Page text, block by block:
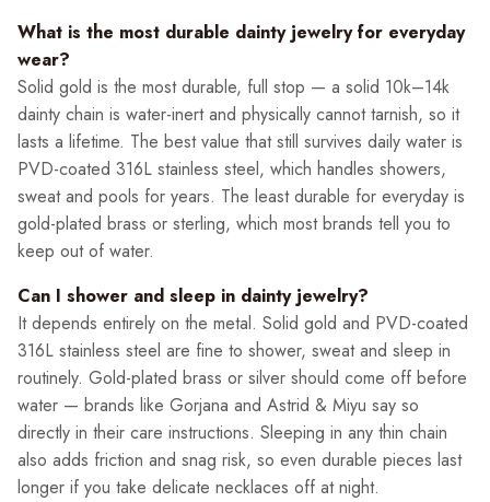
What is the most durable dainty jewelry for everyday
wear?
Solid gold is the most durable, full stop — a solid 10k–14k
dainty chain is water-inert and physically cannot tarnish, so it
lasts a lifetime. The best value that still survives daily water is
PVD-coated 316L stainless steel, which handles showers,
sweat and pools for years. The least durable for everyday is
gold-plated brass or sterling, which most brands tell you to
keep out of water.
Can I shower and sleep in dainty jewelry?
It depends entirely on the metal. Solid gold and PVD-coated
316L stainless steel are fine to shower, sweat and sleep in
routinely. Gold-plated brass or silver should come off before
water — brands like Gorjana and Astrid & Miyu say so
directly in their care instructions. Sleeping in any thin chain
also adds friction and snag risk, so even durable pieces last
longer if you take delicate necklaces off at night.